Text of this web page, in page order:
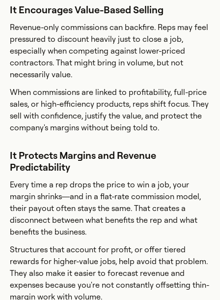
It Encourages Value-Based Selling
Revenue-only commissions can backfire. Reps may feel
pressured to discount heavily just to close a job,
especially when competing against lower-priced
contractors. That might bring in volume, but not
necessarily value.
When commissions are linked to profitability, full-price
sales, or high-efficiency products, reps shift focus. They
sell with confidence, justify the value, and protect the
company's margins without being told to.
It Protects Margins and Revenue
Predictability
Every time a rep drops the price to win a job, your
margin shrinks—and in a flat-rate commission model,
their payout often stays the same. That creates a
disconnect between what benefits the rep and what
benefits the business.
Structures that account for profit, or offer tiered
rewards for higher-value jobs, help avoid that problem.
They also make it easier to forecast revenue and
expenses because you're not constantly offsetting thin-
margin work with volume.